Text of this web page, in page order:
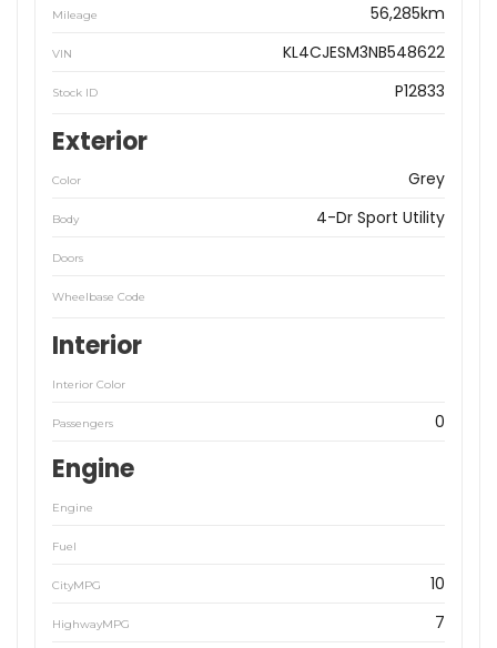
Mileage 56,285km
VIN KL4CJESM3NB548622
Stock ID P12833
Exterior
Color Grey
Body 4-Dr Sport Utility
Doors
Wheelbase Code
Interior
Interior Color
Passengers 0
Engine
Engine
Fuel
CityMPG 10
HighwayMPG 7